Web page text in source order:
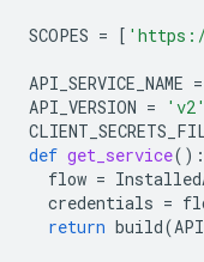
SCOPES = [
API_SERVICE_NAME =
API_VERSION =
'v2'
def get_service():
flow =
credentials =
return build(